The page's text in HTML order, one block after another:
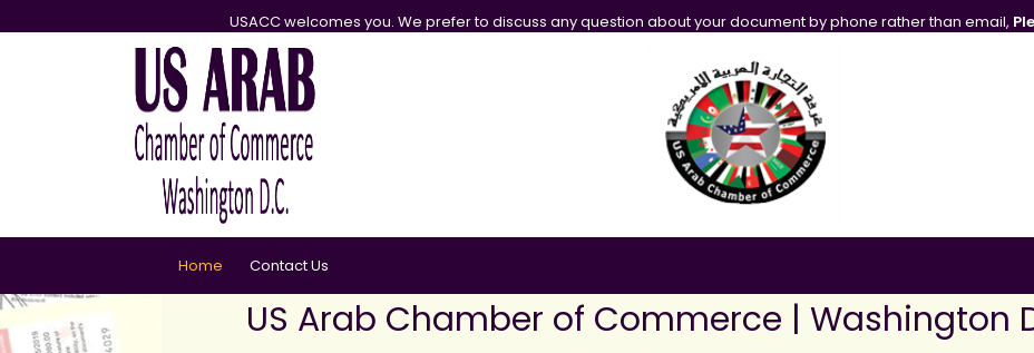
USACC welcomes you. We prefer to discuss any question about your document by phone rather than email,
Home Contact Us
US Arab Chamber of Commerce | Washington